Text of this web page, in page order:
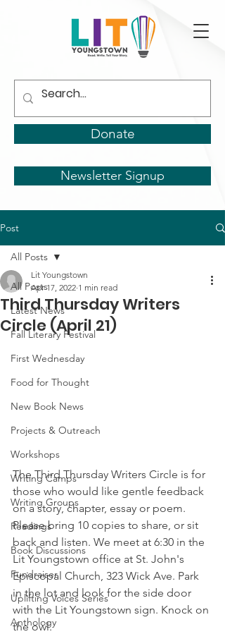
Donate
Newsletter Signup
Post
All Posts
Latest News
Fall Literary Festival
First Wednesday
Food for Thought
New Book News
Projects & Outreach
Workshops
Writing Camps
Writing Groups
Readings
Book Discussions
Fundraiser
Uplifting Voices Series
Anthology
All Posts
Third Thursday Writers
Circle (April 21)
Lit Youngstown
Apr 17, 2022 1 min read
The Third Thursday Writers Circle is for
those who would like gentle feedback
on a story, chapter, essay or poem.
Please bring 10 copies to share, or sit
back and listen. We meet at 6:30 in the
Lit Youngstown office at St. John's
Episcopal Church, 323 Wick Ave. Park
in the lot and look for the side door
with the Lit Youngstown sign. Knock on
the owl.